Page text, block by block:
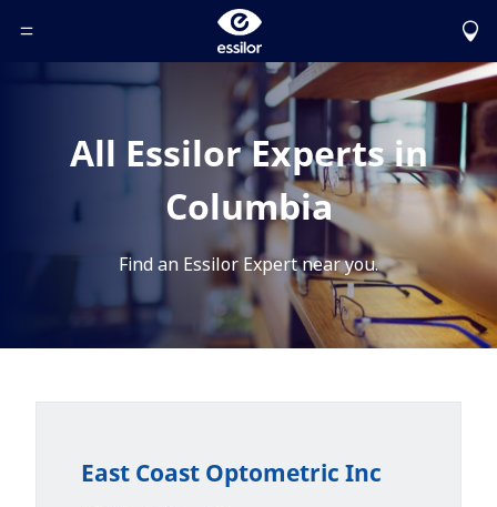
Toggle Header Menu
All Essilor Experts in
Columbia
Find an Essilor Expert near you.
East Coast Optometric Inc